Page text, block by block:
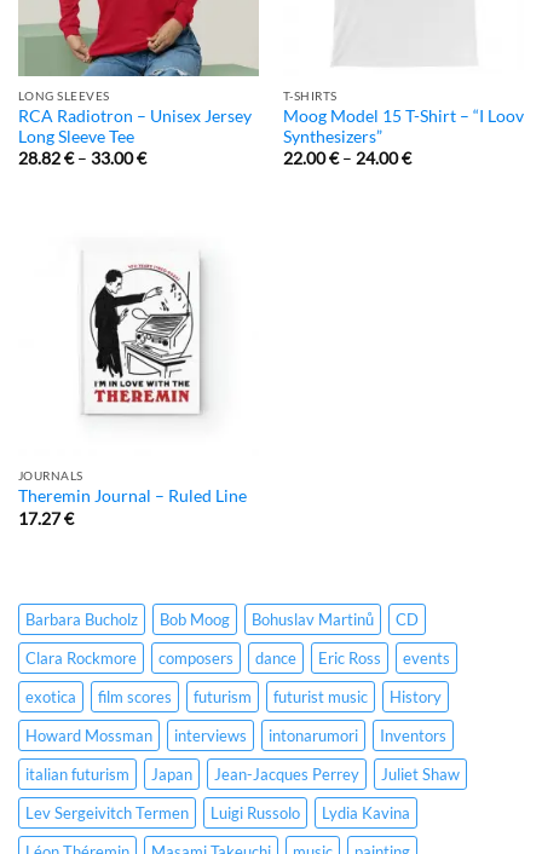
LONG SLEEVES
RCA Radiotron – Unisex Jersey
Long Sleeve Tee
28.82€– 33.00€
T-SHIRTS
Moog Model 15 T-Shirt – “I Loov
Synthesizers”
22.00€– 24.00€
JOURNALS
Theremin Journal – Ruled Line
17.27€
Barbara Bucholz Bob Moog Bohuslav Martinů
CD
Clara Rockmore
composers dance Eric Ross
events
exotica
film scores futurism futurist music
History
Howard Mossman
interviews intonarumori
Inventors
italian futurism
Japan Jean-Jacques Perrey
Juliet Shaw
Lev Sergeivitch Termen
Luigi Russolo
Lydia Kavina